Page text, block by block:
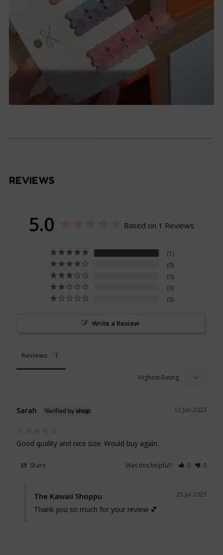
REVIEWS
5.0 Based on 1 Reviews
1
0
0
0
0
Write a Review
Reviews
12 Jun 2023
Sarah
Good quality and nice size. Would buy again.
Share Was this helpful? 0 0
25 Jul 2023
The Kawaii Shoppu
Thank you so much for your review 💕